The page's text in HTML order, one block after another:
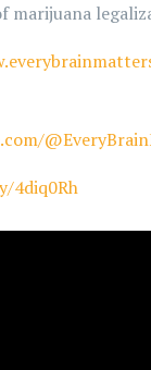
marijuana
4diq0Rh